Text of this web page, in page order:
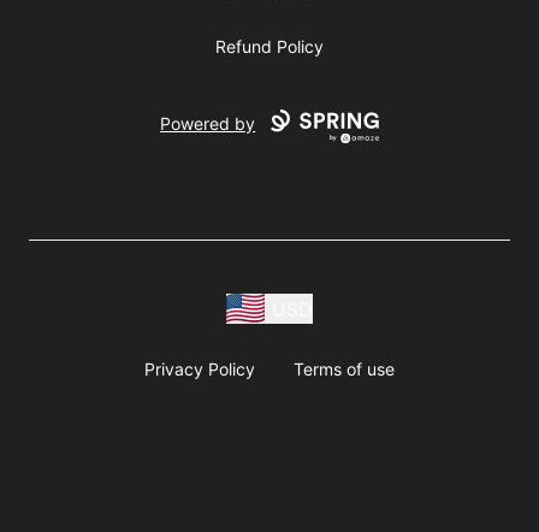
Refund Policy
Powered by
Privacy Policy Terms of use